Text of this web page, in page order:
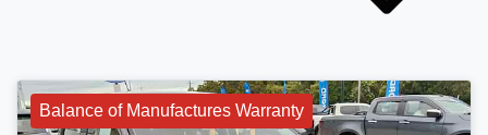
Balance of Manufactures Warranty